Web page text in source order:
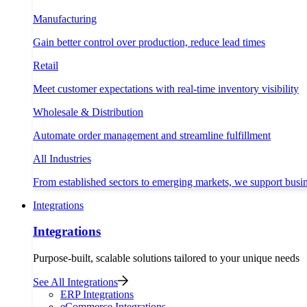
Manufacturing
Gain better control over production, reduce lead times
Retail
Meet customer expectations with real-time inventory visibility
Wholesale & Distribution
Automate order management and streamline fulfillment
All Industries
From established sectors to emerging markets, we support
Integrations
Integrations
Purpose-built, scalable solutions tailored to your unique needs
See All Integrations
ERP Integrations